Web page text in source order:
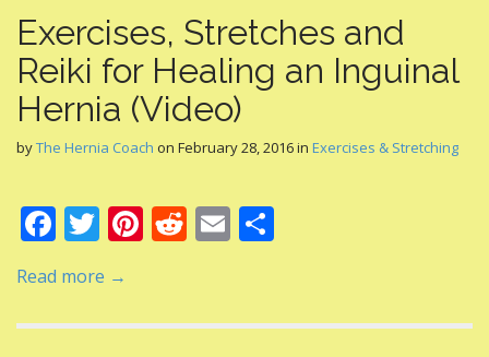
Exercises, Stretches and
Reiki for Healing an Inguinal
Hernia (Video)
byThe Hernia Coach on February 28, 2016in Exercises & Stretching
F
e
b
T
itt
er
Pi
e
R
di
E
l e
Read more →